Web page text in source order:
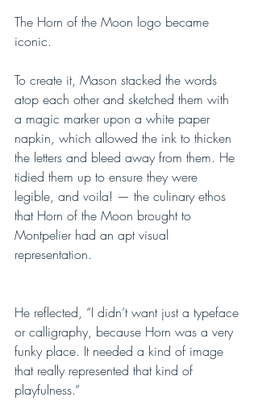
The Horn of the Moon logo became
iconic.
To create it, Mason stacked the words
atop each other and sketched them with
a magic marker upon a white paper
napkin, which allowed the ink to thicken
the letters and bleed away from them. He
tidied them up to ensure they were
legible, and voila! — the culinary ethos
that Horn of the Moon brought to
Montpelier had an apt visual
representation.
He reflected, “I didn’t want just a typeface
or calligraphy, because Horn was a very
funky place. It needed a kind of image
that really represented that kind of
playfulness.”